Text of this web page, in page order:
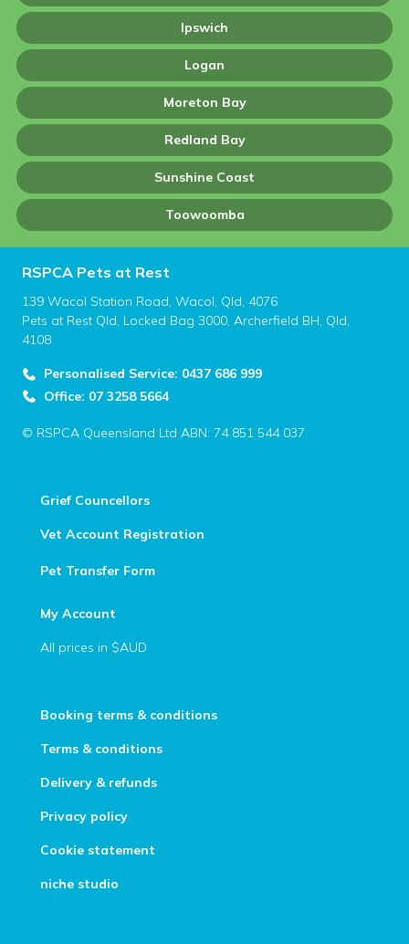
Ipswich
Logan
Moreton Bay
Redland Bay
Sunshine Coast
Toowoomba
RSPCA Pets at Rest
139 Wacol Station Road, Wacol, Qld, 4076
Pets at Rest Qld, Locked Bag 3000, Archerfield BH, Qld,
4108
Personalised Service: 0437 686 999
Office: 07 3258 5664
© RSPCA Queensland Ltd ABN: 74 851 544 037
Grief Councellors
Vet Account Registration
Pet Transfer Form
My Account
All prices in $AUD
Booking terms & conditions
Terms & conditions
Delivery & refunds
Privacy policy
Cookie statement
niche studio